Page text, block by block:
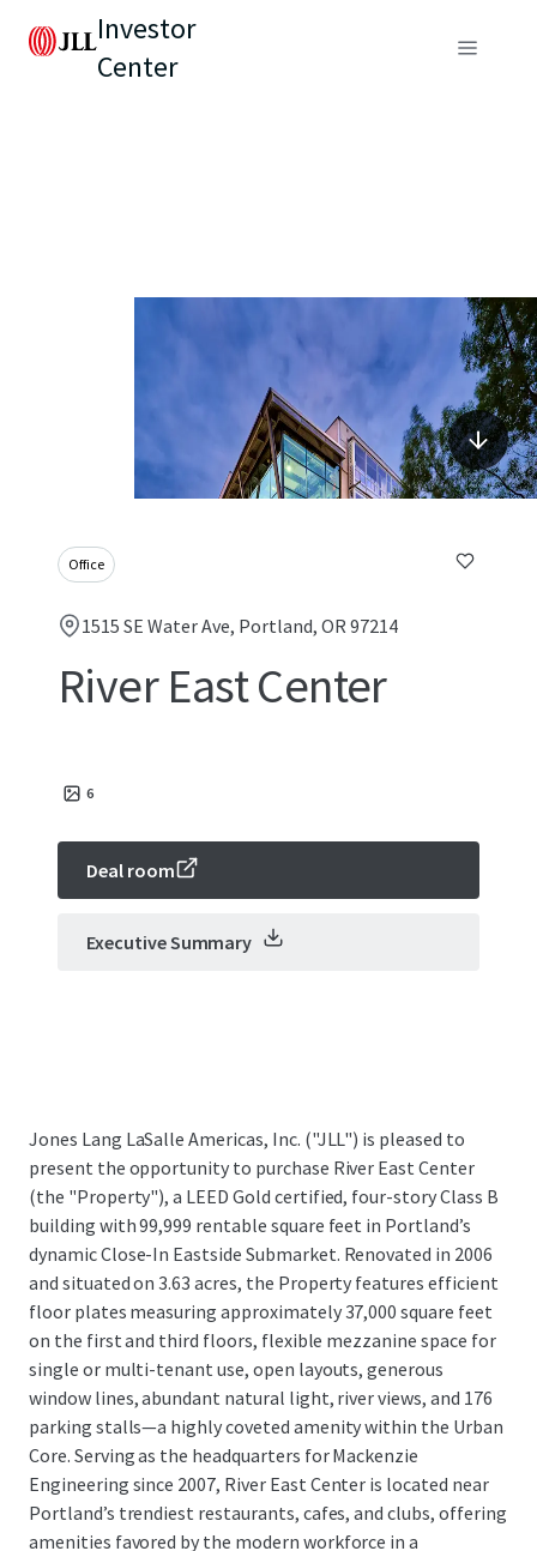
Investor
Center
Office
1515 SE Water Ave, Portland, OR 97214
River East Center
6
Deal room
Executive Summary
Jones Lang LaSalle Americas, Inc. ("JLL") is pleased to
present the opportunity to purchase River East Center
(the "Property"), a LEED Gold certified, four-story Class B
building with 99,999 rentable square feet in Portland’s
dynamic Close-In Eastside Submarket. Renovated in 2006
and situated on 3.63 acres, the Property features efficient
floor plates measuring approximately 37,000 square feet
on the first and third floors, flexible mezzanine space for
single or multi-tenant use, open layouts, generous
window lines, abundant natural light, river views, and 176
parking stalls—a highly coveted amenity within the Urban
Core. Serving as the headquarters for Mackenzie
Engineering since 2007, River East Center is located near
Portland’s trendiest restaurants, cafes, and clubs, offering
amenities favored by the modern workforce in a